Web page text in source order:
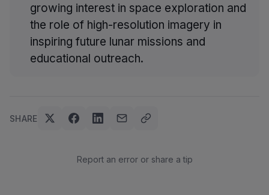
growing interest in space exploration and
the role of high-resolution imagery in
inspiring future lunar missions and
educational outreach.
SHARE
Report an error or share a tip